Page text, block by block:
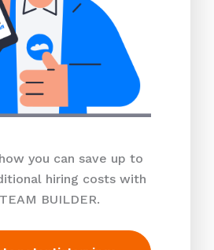
you can save up to
hiring costs with
BUILDER.